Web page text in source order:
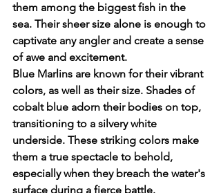
them among the biggest fish in the
sea. Their sheer size alone is enough to
captivate any angler and create a sense
of awe and excitement.
Blue Marlins are known for their vibrant
colors, as well as their size. Shades of
cobalt blue adorn their bodies on top,
transitioning to a silvery white
underside. These striking colors make
them a true spectacle to behold,
especially when they breach the water's
surface during a fierce battle.